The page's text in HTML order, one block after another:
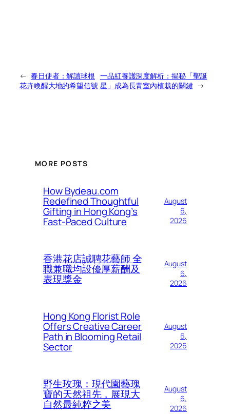
← 春日使者：解讀球根
花卉喚醒大地的希望信號
一品紅養護深度解析：揭秘「聖誕
星」成為長青室內植栽的關鍵 →
MORE POSTS
How Bydeau.com
Redefined Thoughtful
Gifting in Hong Kong’s
Fast-Paced Culture
August
6,
2026
香港花店誠聘花藝師 全
職兼職均設優厚薪酬及
表現獎金
August
6,
2026
Hong Kong Florist Role
Offers Creative Career
Path in Blooming Retail
Sector
August
6,
2026
野生玫瑰：現代園藝瑰
寶的天然祖先，展現大
自然最純粹之美
August
6,
2026